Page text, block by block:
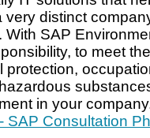
distinct
SAP
to meet
in your
SAP Consultation